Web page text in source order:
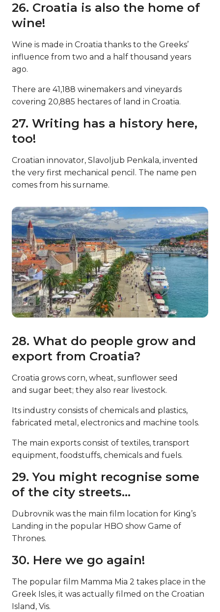
26. Croatia is also the home of
wine!
Wine is made in Croatia thanks to the Greeks’
influence from two and a half thousand years
ago.
There are 41,188 winemakers and vineyards
covering 20,885 hectares of land in Croatia.
27. Writing has a history here,
too!
Croatian innovator, Slavoljub Penkala, invented
the very first mechanical pencil. The name pen
comes from his surname.
28. What do people grow and
export from Croatia?
Croatia grows corn, wheat, sunflower seed
and sugar beet; they also rear livestock.
Its industry consists of chemicals and plastics,
fabricated metal, electronics and machine tools.
The main exports consist of textiles, transport
equipment, foodstuffs, chemicals and fuels.
29. You might recognise some
of the city streets…
Dubrovnik was the main film location for King’s
Landing in the popular HBO show Game of
Thrones.
30. Here we go again!
The popular film Mamma Mia 2 takes place in the
Greek Isles, it was actually filmed on the Croatian
Island, Vis.